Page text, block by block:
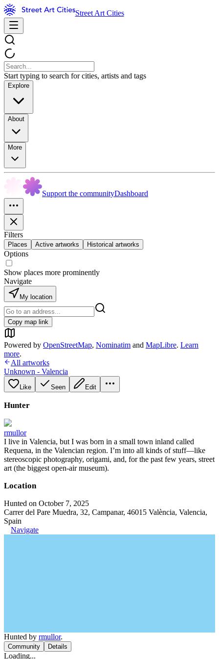
Street Art Cities
Start typing to search for cities, artists and tags
Explore
About
More
Support the communityDashboard
Filters
Places Active artworks Historical artworks
Options
Show places more prominently
Navigate
My location
Copy map link
Powered by OpenStreetMap, Nominatim and MapLibre. Learn
more.
All artworks
Unknown - Valencia
Like Seen Edit
Hunter
rmullor
I live in Valencia, but I was born in a small town inland called
Requena, in the Valencian region. I’m into all kinds of stuff—like
stereoscopic photography, origami, and, for the past few years, street
art (the biggest open-air museum).
Location
Hunted on October 7, 2025
Carrer del Pare Muedra, 32, Campanar, 46015 València, Valencia,
Spain
Navigate
Hunted by rmullor.
Community Details
Loading...